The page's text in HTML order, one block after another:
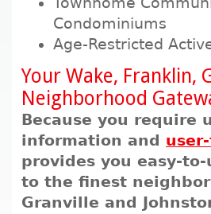
Condominiums
Age-Restricted
Your Wake, Franklin,
Neighborhood
Because you require
information and
provides you easy-to-
to the finest
Granville and